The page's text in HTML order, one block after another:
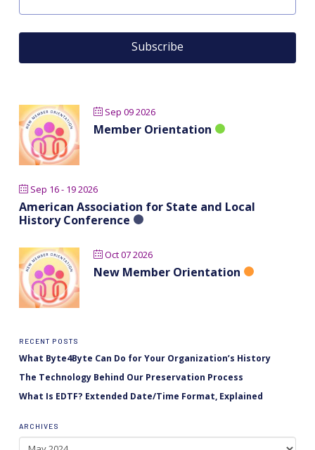
Sep 09 2026
Member Orientation
Sep 16 - 19 2026
American Association for State and Local
History Conference
Oct 07 2026
New Member Orientation
RECENT POSTS
What Byte4Byte Can Do for Your Organization’s History
The Technology Behind Our Preservation Process
What Is EDTF? Extended Date/Time Format, Explained
ARCHIVES
Archives